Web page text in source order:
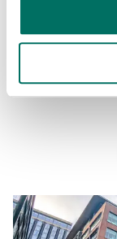
Share: